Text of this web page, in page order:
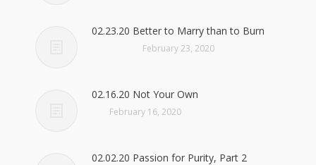
02.23.20 Better to Marry than to Burn
February 23, 2020
02.16.20 Not Your Own
February 16, 2020
02.02.20 Passion for Purity, Part 2